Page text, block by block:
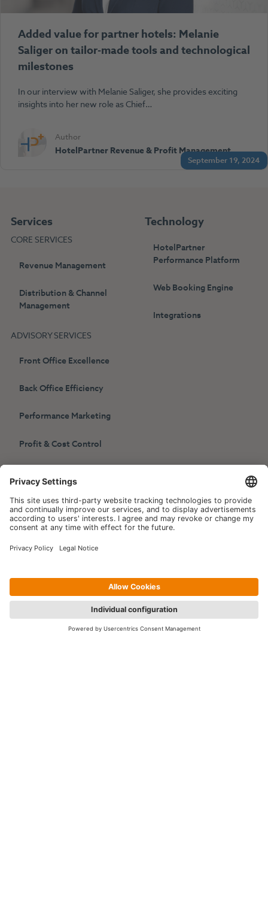
September 19, 2024
Added value for partner hotels: Melanie
Saliger on tailor-made tools and technological
milestones
In our interview with Melanie Saliger, she provides exciting
insights into her new role as Chief…
Author
HotelPartner Revenue & Profit Management
Services
CORE SERVICES
Revenue Management
Distribution & Channel
Management
ADVISORY SERVICES
Front Office Excellence
Back Office Efficiency
Performance Marketing
Profit & Cost Control
Technology
HotelPartner
Performance Platform
Web Booking Engine
Integrations
HotelPartner
About Us
The TET Synergy
Career
References: Individual
Hotels
Contact
info@hotelpartner.com
Choose another language
English Deutsch